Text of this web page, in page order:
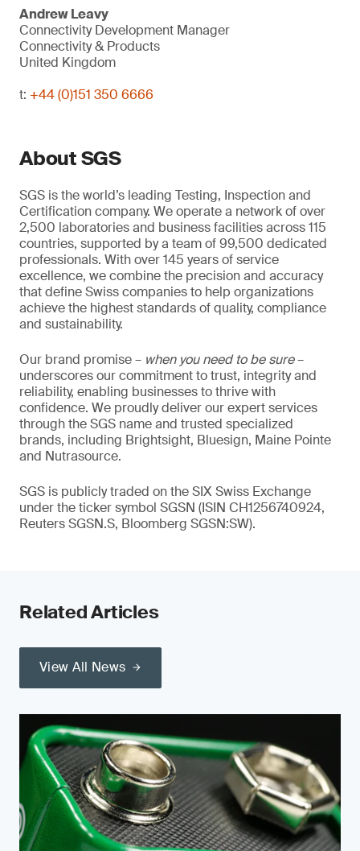
Andrew Leavy
Connectivity Development Manager
Connectivity & Products
United Kingdom
t: +44 (0)151 350 6666
About SGS
SGS is the world’s leading Testing, Inspection and
Certification company. We operate a network of over
2,500 laboratories and business facilities across 115
countries, supported by a team of 99,500 dedicated
professionals. With over 145 years of service
excellence, we combine the precision and accuracy
that define Swiss companies to help organizations
achieve the highest standards of quality, compliance
and sustainability.
Our brand promise – when you need to be sure–
underscores our commitment to trust, integrity and
reliability, enabling businesses to thrive with
confidence. We proudly deliver our expert services
through the SGS name and trusted specialized
brands, including Brightsight, Bluesign, Maine Pointe
and Nutrasource.
SGS is publicly traded on the SIX Swiss Exchange
under the ticker symbol SGSN (ISIN CH1256740924,
Reuters SGSN.S, Bloomberg SGSN:SW).
Related Articles
View All News